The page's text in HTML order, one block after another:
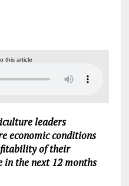
this article
leaders
economic conditions
of their
in the next 12 months